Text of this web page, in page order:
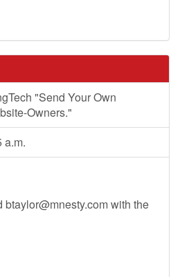
"Send Your Own
Owners."
a.m.
btaylor@mnesty.comwith the